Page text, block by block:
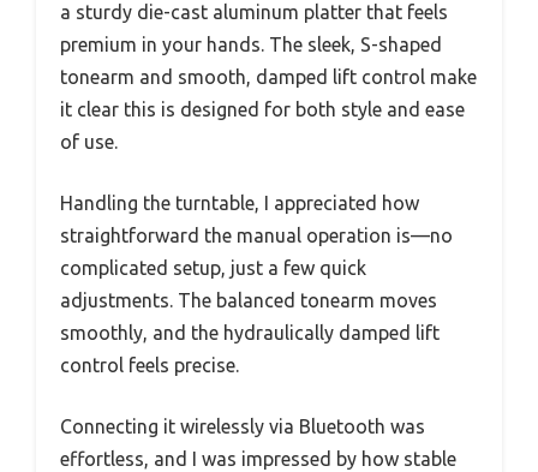
a sturdy die-cast aluminum platter that feels
premium in your hands. The sleek, S-shaped
tonearm and smooth, damped lift control make
it clear this is designed for both style and ease
of use.
Handling the turntable, I appreciated how
straightforward the manual operation is—no
complicated setup, just a few quick
adjustments. The balanced tonearm moves
smoothly, and the hydraulically damped lift
control feels precise.
Connecting it wirelessly via Bluetooth was
effortless, and I was impressed by how stable